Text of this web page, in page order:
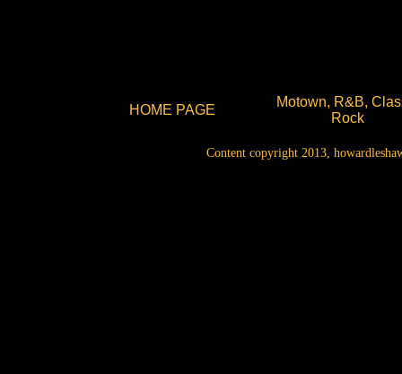
HOME PAGE
Motown, R&B,
Rock
Content copyright 2013,